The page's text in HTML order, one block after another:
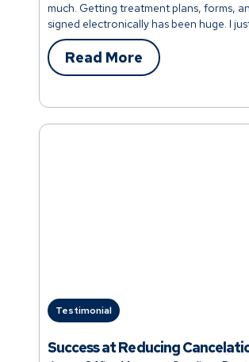
much. Getting treatment plans, forms,
signed electronically has been huge. I
digitally to a patient, they sign, and then
them a copy. Patients love it too
loses their estimates anymore. It’s a tight
Read More
Testimonial
Success at Reducing